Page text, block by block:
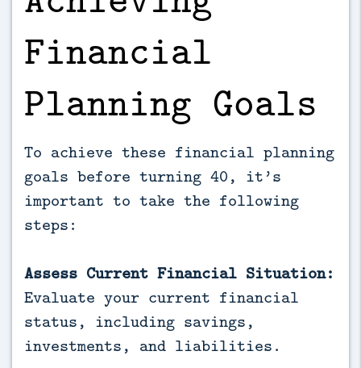
Financial
Planning Goals
To achieve these financial planning
goals before turning 40, it’s
important to take the following
steps:
Assess Current Financial Situation:
Evaluate your current financial
status, including savings,
investments, and liabilities.